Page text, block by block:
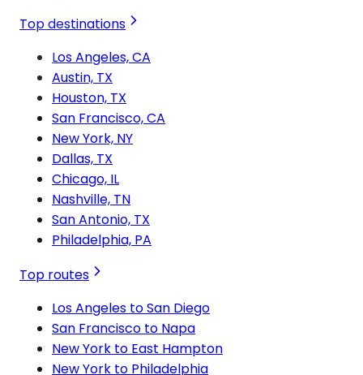
Top destinations
Los Angeles, CA
Austin, TX
Houston, TX
San Francisco, CA
New York, NY
Dallas, TX
Chicago, IL
Nashville, TN
San Antonio, TX
Philadelphia, PA
Top routes
Los Angeles to San Diego
San Francisco to Napa
New York to East Hampton
New York to Philadelphia